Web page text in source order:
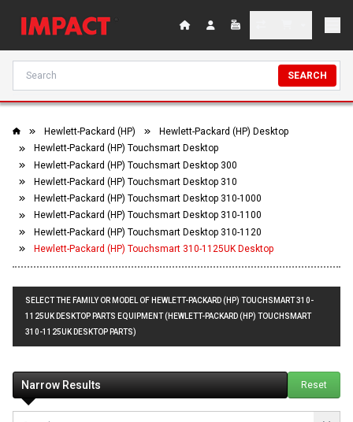
SEARCH
Hewlett-Packard (HP)
Hewlett-Packard (HP) Desktop
Hewlett-Packard (HP) Touchsmart Desktop
Hewlett-Packard (HP) Touchsmart Desktop 300
Hewlett-Packard (HP) Touchsmart Desktop 310
Hewlett-Packard (HP) Touchsmart Desktop 310-1000
Hewlett-Packard (HP) Touchsmart Desktop 310-1100
Hewlett-Packard (HP) Touchsmart Desktop 310-1120
Hewlett-Packard (HP) Touchsmart 310-1125UK Desktop
SELECT THE FAMILY OR MODEL OF HEWLETT-PACKARD (HP) TOUCHSMART 310-
1125UK DESKTOP PARTS EQUIPMENT (HEWLETT-PACKARD (HP) TOUCHSMART
310-1125UK DESKTOP PARTS)
Narrow Results Reset